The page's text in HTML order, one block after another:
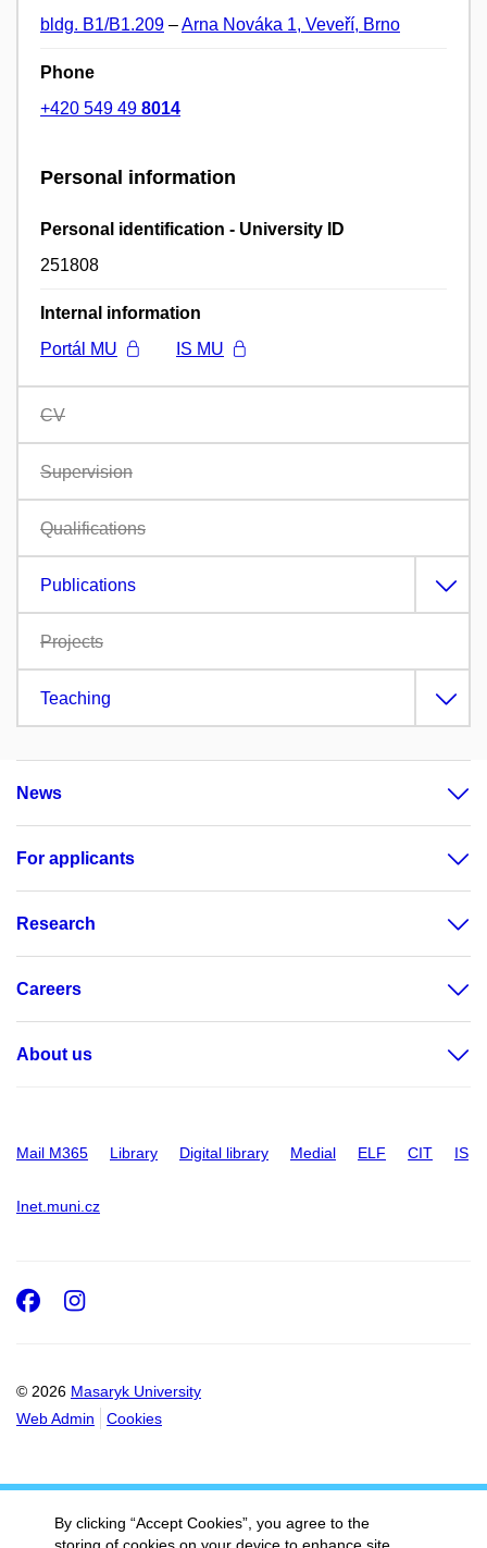
bldg. B1/B1.209 –Arna Nováka 1, Veveří, Brno
Phone
+420 549 49 8014
Personal information
Personal identification - University ID
251808
Internal information
Portál MU
IS MU
CV
Supervision
Qualifications
Publications
Projects
Teaching
News
For applicants
Research
Careers
About us
Mail M365 Library Digital library Medial ELF CIT IS
Inet.muni.cz
© 2026 Masaryk University
Web Admin
Cookies
Facebook
Instagram
By clicking “Accept Cookies”, you agree to the